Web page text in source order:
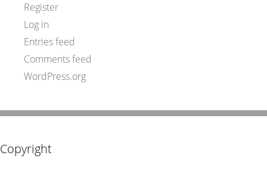
Register
Log in
Entries feed
Comments feed
WordPress.org
Copyright